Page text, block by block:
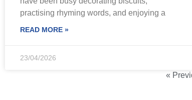
practising rhyming words, and enjoying a
READ MORE »
23/04/2026
«